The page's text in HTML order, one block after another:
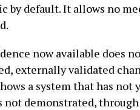
by default. It allows no
now available does
externally validated
a system that has
not demonstrated,